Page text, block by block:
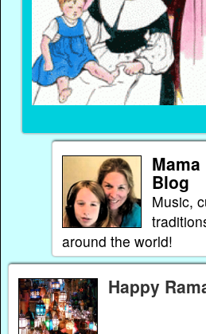
Blog
Music,
around the world!
Happy